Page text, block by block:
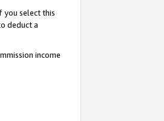
you select this
deduct a
income